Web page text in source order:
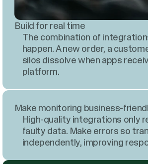
Build for real time
The combination of
happen. A new order, a
silos dissolve when apps
platform.
Make monitoring business-
High-quality integrations only
faulty data. Make errors so
independently, improving